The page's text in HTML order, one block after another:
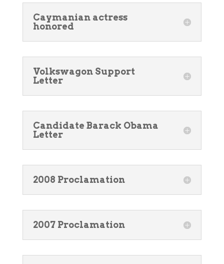
Caymanian actress
honored
Volkswagon Support
Letter
Candidate Barack Obama
Letter
2008 Proclamation
2007 Proclamation